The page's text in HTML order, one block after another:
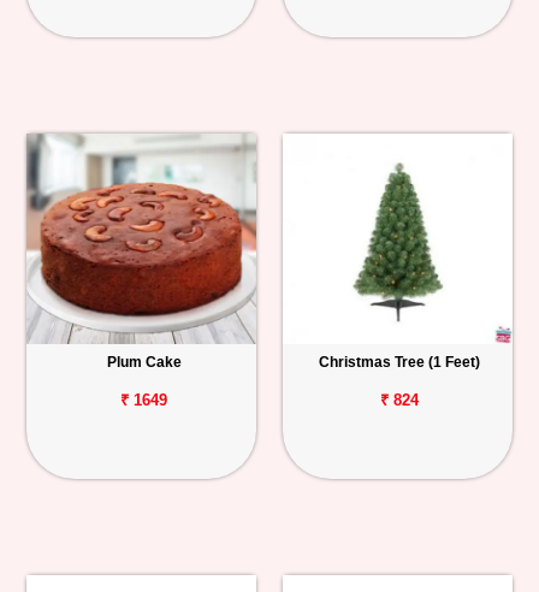
Combos
Anniversary
Occasions
Cities
Track
Order
Plum Cake
₹ 1649
Christmas Tree (1 Feet)
₹ 824